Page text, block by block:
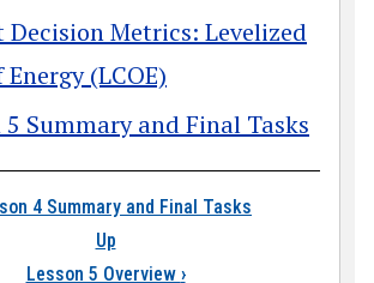
Decision Metrics: Levelized
Energy (LCOE)
5 Summary and Final Tasks
traversal
4 Summary and Final Tasks
Up
Lesson 5 Overview ›